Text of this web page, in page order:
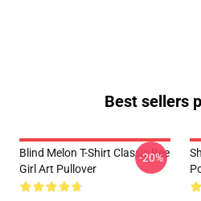
Best sellers
Blind Melon T-Shirt Classic Bee
Girl Art Pullover
-20%